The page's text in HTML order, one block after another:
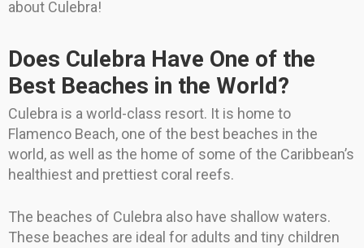
about Culebra!
Does Culebra Have One of the
Best Beaches in the World?
Culebra is a world-class resort. It is home to
Flamenco Beach, one of the best beaches in the
world, as well as the home of some of the Caribbean’s
healthiest and prettiest coral reefs.
The beaches of Culebra also have shallow waters.
These beaches are ideal for adults and tiny children